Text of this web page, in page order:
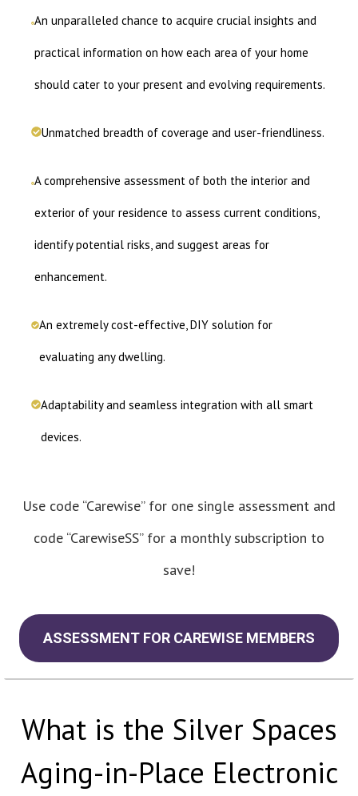
An unparalleled chance to acquire crucial insights and
practical information on how each area of your home
should cater to your present and evolving requirements.
Unmatched breadth of coverage and user-friendliness.
A comprehensive assessment of both the interior and
exterior of your residence to assess current conditions,
identify potential risks, and suggest areas for
enhancement.
An extremely cost-effective, DIY solution for
evaluating any dwelling.
Adaptability and seamless integration with all smart
devices.
Use code “Carewise” for one single assessment and
code “CarewiseSS” for a monthly subscription to
save!
ASSESSMENT FOR CAREWISE MEMBERS
What is the Silver Spaces
Aging-in-Place Electronic